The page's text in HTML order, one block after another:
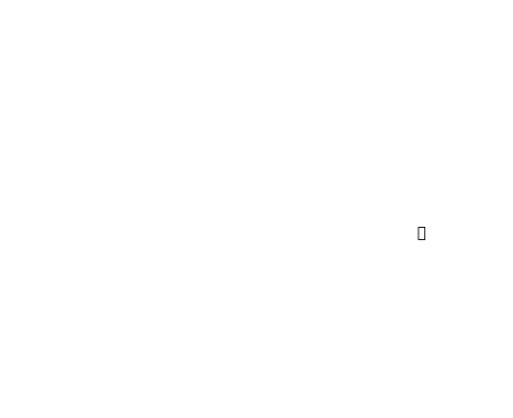
